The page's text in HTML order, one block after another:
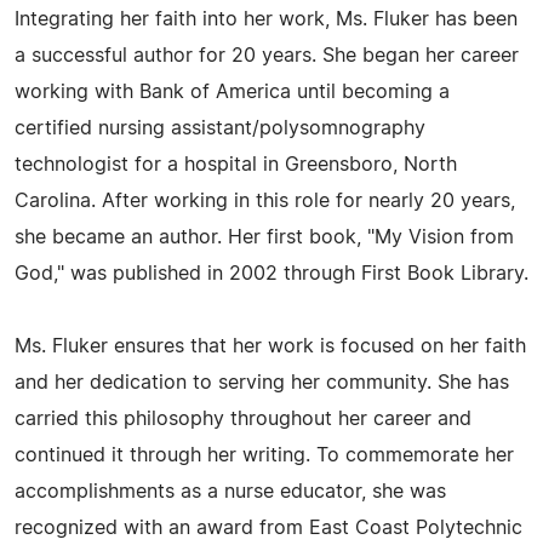
Integrating her faith into her work, Ms. Fluker has been
a successful author for 20 years. She began her career
working with Bank of America until becoming a
certified nursing assistant/polysomnography
technologist for a hospital in Greensboro, North
Carolina. After working in this role for nearly 20 years,
she became an author. Her first book, "My Vision from
God," was published in 2002 through First Book Library.
Ms. Fluker ensures that her work is focused on her faith
and her dedication to serving her community. She has
carried this philosophy throughout her career and
continued it through her writing. To commemorate her
accomplishments as a nurse educator, she was
recognized with an award from East Coast Polytechnic